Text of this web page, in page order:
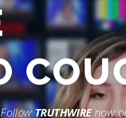
TRUTHWIREnow